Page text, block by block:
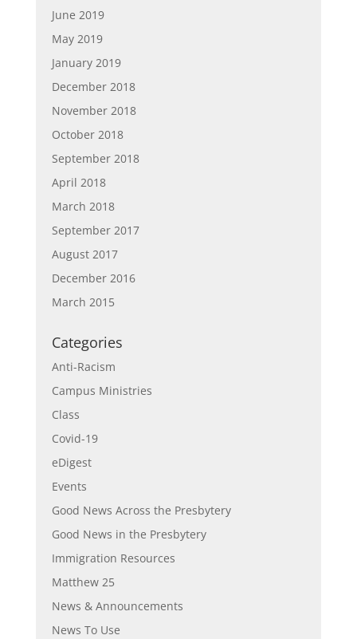
June 2019
May 2019
January 2019
December 2018
November 2018
October 2018
September 2018
April 2018
March 2018
September 2017
August 2017
December 2016
March 2015
Categories
Anti-Racism
Campus Ministries
Class
Covid-19
eDigest
Events
Good News Across the Presbytery
Good News in the Presbytery
Immigration Resources
Matthew 25
News & Announcements
News To Use